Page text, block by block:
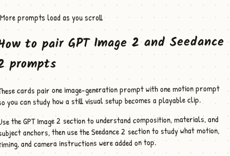
More prompts load as you scroll
to pair GPT Image 2 and Seedance
prompts
cards pair one image-generation prompt with one motion prompt
you can study how a still visual setup becomes a playable clip.
the GPT Image 2 section to understand composition, materials, and
anchors, then use the Seedance 2 section to study what motion,
and camera instructions were added on top.